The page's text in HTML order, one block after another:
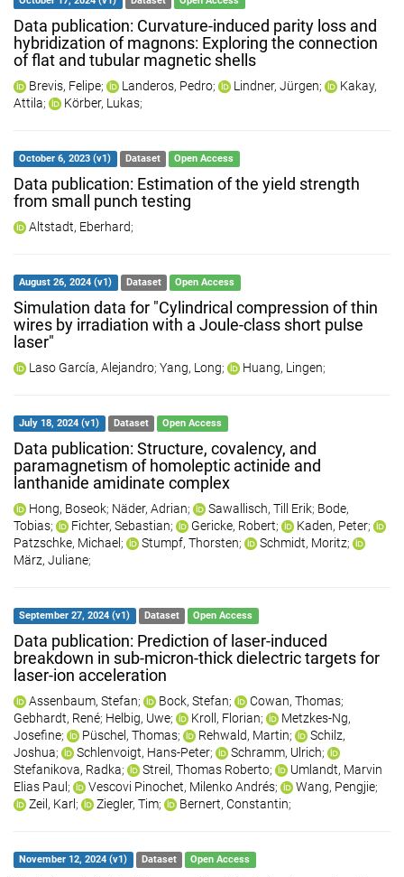
Data publication: Curvature-induced parity loss and
hybridization of magnons: Exploring the connection
of flat and tubular magnetic shells
Brevis, Felipe; Landeros, Pedro; Lindner, Jürgen;
Kakay,
Attila; Körber, Lukas;
October 6, 2023 (v1) Dataset Open Access
Data publication: Estimation of the yield strength
from small punch testing
Altstadt, Eberhard;
August 26, 2024 (v1) Dataset Open Access
Simulation data for "Cylindrical compression of thin
wires by irradiation with a Joule-class short pulse
laser"
Laso García, Alejandro; Yang, Long; Huang, Lingen;
July 18, 2024 (v1) Dataset Open Access
Data publication: Structure, covalency, and
paramagnetism of homoleptic actinide and
lanthanide amidinate complex
Hong, Boseok; Näder, Adrian; Sawallisch, Till Erik; Bode,
Tobias; Fichter, Sebastian; Gericke, Robert; Kaden, Peter;
Patzschke, Michael ; Stumpf, Thorsten; Schmidt, Moritz;
März, Juliane;
September 27, 2024 (v1) Dataset Open Access
Data publication: Prediction of laser-induced
breakdown in sub-micron-thick dielectric targets for
laser-ion acceleration
Assenbaum, Stefan; Bock, Stefan; Cowan, Thomas;
Gebhardt, René; Helbig, Uwe; Kroll, Florian;
Metzkes-Ng,
Josefine; Püschel, Thomas; Rehwald, Martin;
Schilz,
Joshua; Schlenvoigt, Hans-Peter; Schramm, Ulrich;
Stefanikova, Radka; Streil, Thomas Roberto;
Umlandt, Marvin
Elias Paul ; Vescovi Pinochet, Milenko Andrés; Wang, Pengjie;
Zeil, Karl ; Ziegler, Tim; Bernert, Constantin;
November 12, 2024 (v1) Dataset Open Access